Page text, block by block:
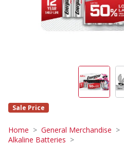
Sale Price
Home General Merchandise
Alkaline Batteries